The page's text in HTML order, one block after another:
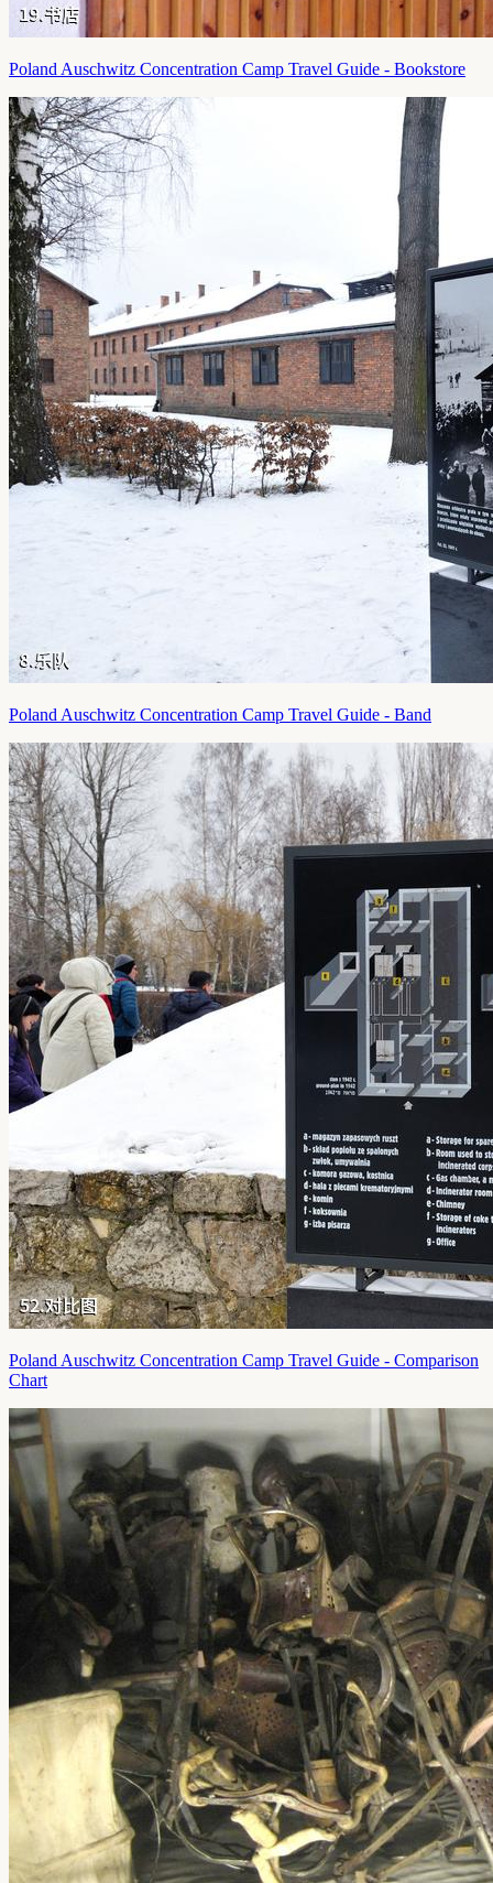
Poland Auschwitz Concentration Camp Travel Guide - Bookstore
Poland Auschwitz Concentration Camp Travel Guide - Band
Poland Auschwitz Concentration Camp Travel Guide - Comparison
Chart